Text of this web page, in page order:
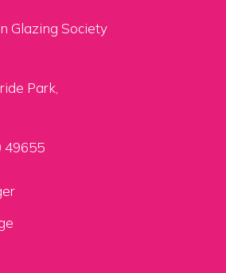
Glazing Society
Park,
49655